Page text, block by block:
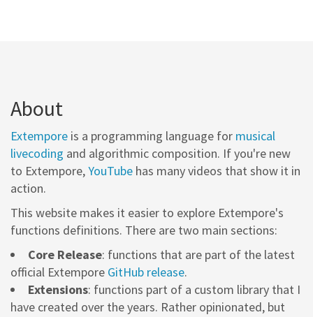
About
Extempore is a programming language for musical
livecoding and algorithmic composition. If you're new
to Extempore,YouTube has many videos that show it in
action.
This website makes it easier to explore Extempore's
functions definitions. There are two main sections:
Core Release: functions that are part of the latest
official Extempore GitHub release.
Extensions: functions part of a custom library that I
have created over the years. Rather opinionated, but